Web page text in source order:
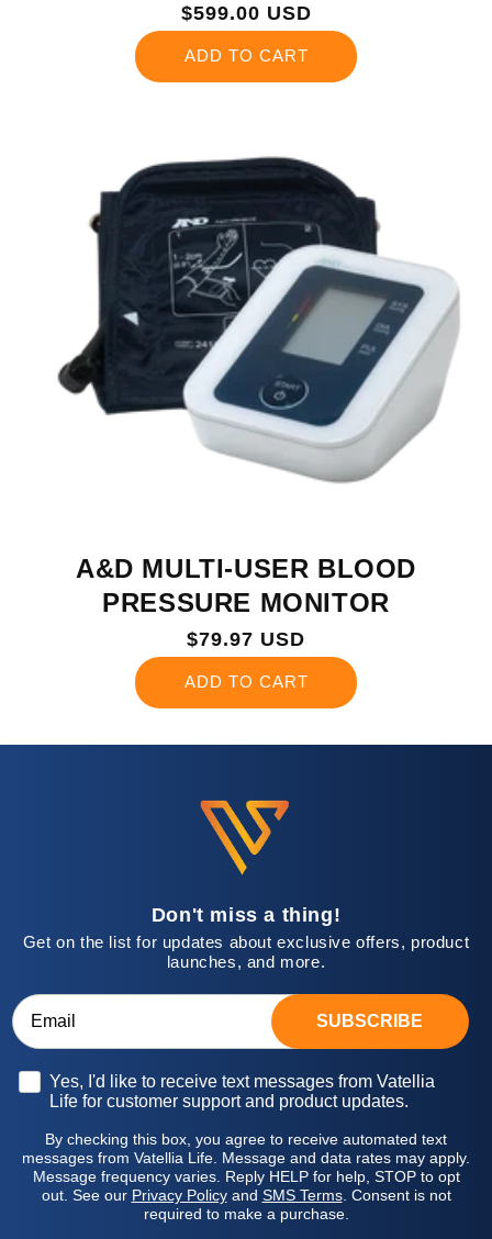
Regular
$599.00 USD
ADD TO CART
A&D MULTI-USER BLOOD
PRESSURE MONITOR
Regular
$79.97 USD
ADD TO CART
Don't miss a thing!
Get on the list for updates about exclusive offers, product
launches, and more.
SUBSCRIBE
Opt-inYes, I'd like to receive text messages from Vatellia
Life for customer support and product updates.
By checking this box, you agree to receive automated text
messages from Vatellia Life. Message and data rates may apply.
Message frequency varies. Reply HELP for help, STOP to opt
out. See our Privacy Policyand SMS Terms. Consent is not
required to make a purchase.